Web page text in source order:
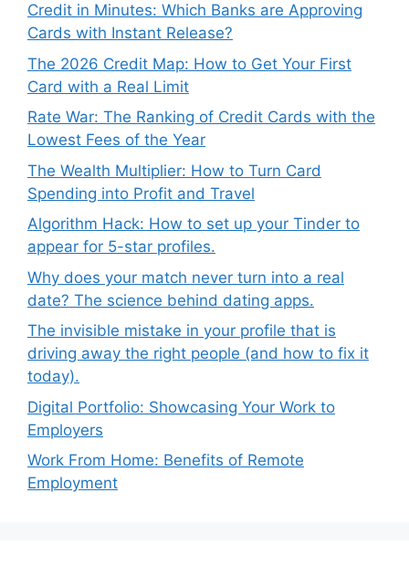
Credit in Minutes: Which Banks are Approving
Cards with Instant Release?
The 2026 Credit Map: How to Get Your First
Card with a Real Limit
Rate War: The Ranking of Credit Cards with the
Lowest Fees of the Year
The Wealth Multiplier: How to Turn Card
Spending into Profit and Travel
Algorithm Hack: How to set up your Tinder to
appear for 5-star profiles.
Why does your match never turn into a real
date? The science behind dating apps.
The invisible mistake in your profile that is
driving away the right people (and how to fix it
today).
Digital Portfolio: Showcasing Your Work to
Employers
Work From Home: Benefits of Remote
Employment